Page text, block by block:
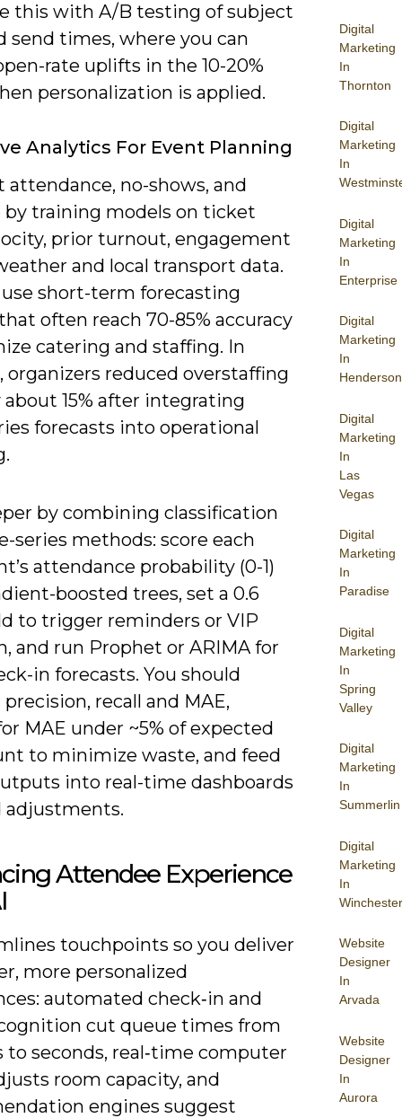
Digital
Marketing
In
Thornton
Digital
Marketing
In
Digital
Marketing
In
Enterprise
Digital
Marketing
In
Henderson
Digital
Marketing
In
Las
Vegas
Digital
Marketing
In
Paradise
Digital
Marketing
In
Spring
Valley
Digital
Marketing
In
Summerlin
Digital
Marketing
In
Winchester
Website
Designer
In
Arvada
Website
Designer
In
Aurora
this with A/B testing of subject
send times, where you can
rate uplifts in the 10-20%
personalization is applied.
Analytics For Event Planning
attendance, no-shows, and
by training models on ticket
prior turnout, engagement
and local transport data.
use short-term forecasting
often reach 70-85% accuracy
catering and staffing. In
organizers reduced overstaffing
about 15% after integrating
forecasts into operational
by combining classification
series methods: score each
attendance probability (0-1)
boosted trees, set a 0.6
to trigger reminders or VIP
and run Prophet or ARIMA for
in forecasts. You should
recall and MAE,
MAE under ~5% of expected
to minimize waste, and feed
into real-time dashboards
adjustments.
Attendee Experience
touchpoints so you deliver
more personalized
automated check‑in and
cut queue times from
seconds, real‑time computer
room capacity, and
engines suggest